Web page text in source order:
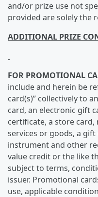
and/or prize use not
provided are solely the
ADDITIONAL PRIZE
FOR PROMOTIONAL
include and herein be
card(s)” collectively to
card, an electronic gift
certificate, a store
services or goods, a
instrument and other
value credit or the like
subject to terms,
issuer. Promotional
use, applicable